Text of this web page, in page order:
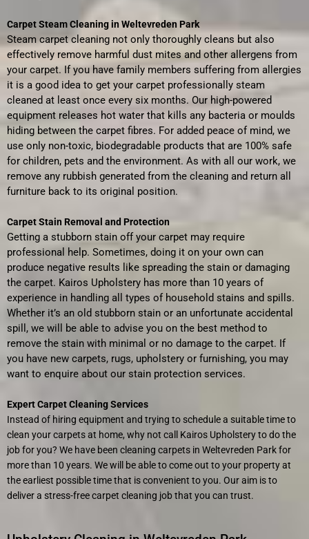
Carpet Steam Cleaning in Weltevreden Park
Steam carpet cleaning not only thoroughly cleans but also
effectively remove harmful dust mites and other allergens from
your carpet. If you have family members suffering from allergies
it is a good idea to get your carpet professionally steam
cleaned at least once every six months. Our high-powered
equipment releases hot water that kills any bacteria or moulds
hiding between the carpet fibres. For added peace of mind, we
use only non-toxic, biodegradable products that are 100% safe
for children, pets and the environment. As with all our work, we
remove any rubbish generated from the cleaning and return all
furniture back to its original position.
Carpet Stain Removal and Protection
Getting a stubborn stain off your carpet may require
professional help. Sometimes, doing it on your own can
produce negative results like spreading the stain or damaging
the carpet. Kairos Upholstery has more than 10 years of
experience in handling all types of household stains and spills.
Whether it’s an old stubborn stain or an unfortunate accidental
spill, we will be able to advise you on the best method to
remove the stain with minimal or no damage to the carpet. If
you have new carpets, rugs, upholstery or furnishing, you may
want to enquire about our stain protection services.
Expert Carpet Cleaning Services
Instead of hiring equipment and trying to schedule a suitable time to
clean your carpets at home, why not call Kairos Upholstery to do the
job for you? We have been cleaning carpets in Weltevreden Parkfor
more than 10 years. We will be able to come out to your property at
the earliest possible time that is convenient to you. Our aim is to
deliver a stress-free carpet cleaning job that you can trust.